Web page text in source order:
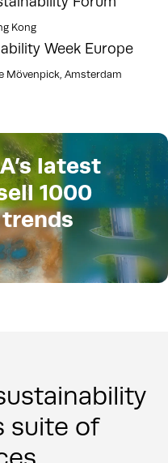
Kong
Week Europe
Mövenpick, Amsterdam
latest
1000
suite of